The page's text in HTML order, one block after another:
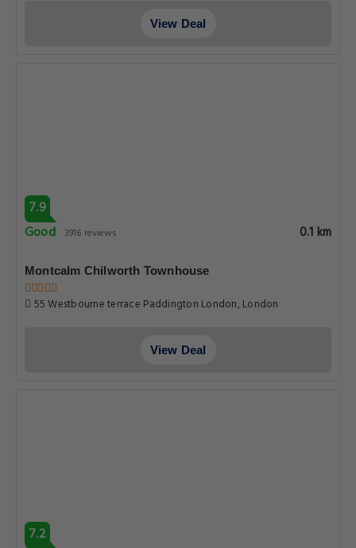
View Deal
7.9
Good
3916 reviews 0.1 km
Montcalm Chilworth Townhouse
55 Westbourne terrace Paddington London, London
View Deal
7.2